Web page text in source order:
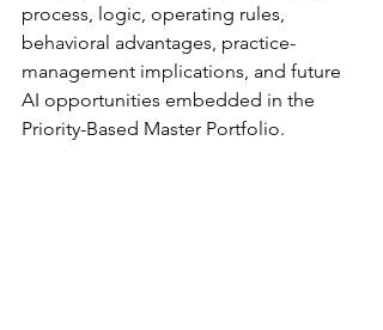
process, logic, operating rules,
behavioral advantages, practice-
management implications, and future
AI opportunities embedded in the
Priority-Based Master Portfolio.